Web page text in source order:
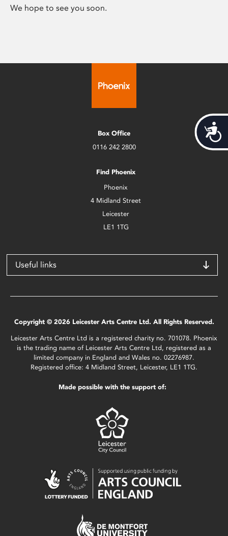
We hope to see you soon.
Box Office
0116 242 2800
Find Phoenix
Phoenix
4 Midland Street
Leicester
LE1 1TG
Useful links
Copyright © 2026 Leicester Arts Centre Ltd. All Rights Reserved.
Leicester Arts Centre Ltd is a registered charity no. 701078. Phoenix
is the trading name of Leicester Arts Centre Ltd, registered as a
limited company in England and Wales no. 02276987.
Registered office: 4 Midland Street, Leicester, LE1 1TG.
Made possible with the support of: